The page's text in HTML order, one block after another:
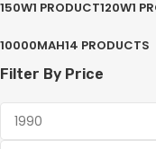
150W1 PRODUCT120W1
10000MAH14 PRODUCTS
Filter By Price